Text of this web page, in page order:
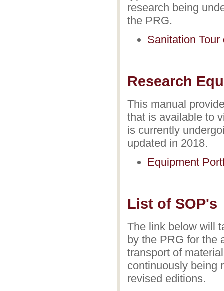
research being
the PRG.
Sanitation Tour
Research
This manual
that is available to
is currently
updated in 2018.
Equipment
List of SOP's
The link below will
by the PRG for the
transport of
continuously being
revised editions.